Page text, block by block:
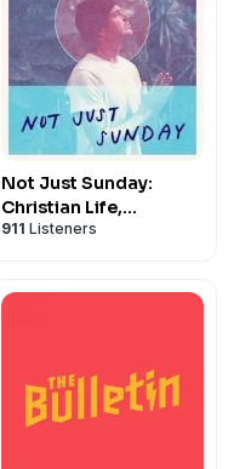
Not Just Sunday:
Christian Life,
Following Jesus, &
911 Listeners